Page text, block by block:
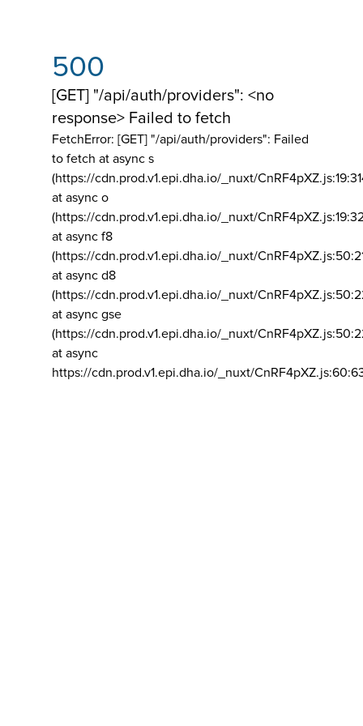
500
[GET] "/api/auth/providers": <no
response> Failed to fetch
FetchError: [GET] "/api/auth/providers": Failed
to fetch at async s
(https://cdn.prod.v1.epi.dha.io/_nuxt/
at async o
(https://cdn.prod.v1.epi.dha.io/_nuxt/
at async f8
(https://cdn.prod.v1.epi.dha.io/_nuxt/
at async d8
(https://cdn.prod.v1.epi.dha.io/_nuxt/
at async gse
(https://cdn.prod.v1.epi.dha.io/_nuxt/
at async
https://cdn.prod.v1.epi.dha.io/_nuxt/